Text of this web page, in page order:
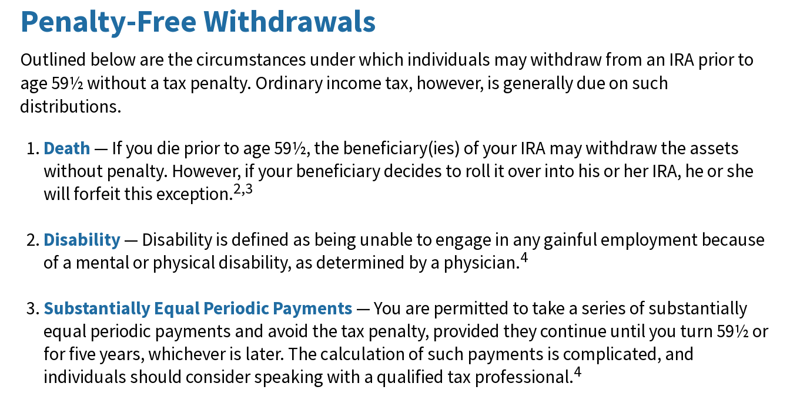
Penalty-Free Withdrawals
Outlined below are the circumstances under which individuals may withdraw from an IRA prior to
age 59½ without a tax penalty. Ordinary income tax, however, is generally due on such
distributions.
Death — If you die prior to age 59½, the beneficiary(ies) of your IRA may withdraw the assets
without penalty. However, if your beneficiary decides to roll it over into his or her IRA, he or she
will forfeit this exception.2,3
Disability— Disability is defined as being unable to engage in any gainful employment because
of a mental or physical disability, as determined by a physician.4
Substantially Equal Periodic Payments — You are permitted to take a series of substantially
equal periodic payments and avoid the tax penalty, provided they continue until you turn 59½ or
for five years, whichever is later. The calculation of such payments is complicated, and
individuals should consider speaking with a qualified tax professional.4